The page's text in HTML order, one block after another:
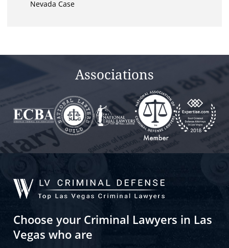
Nevada Case
Associations
Choose your Criminal Lawyers in Las
Vegas who are